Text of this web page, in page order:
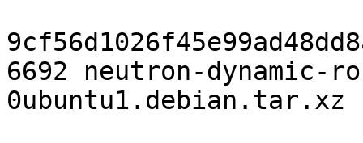
6692 neutron-dynamic-
0ubuntu1.debian.tar.xz